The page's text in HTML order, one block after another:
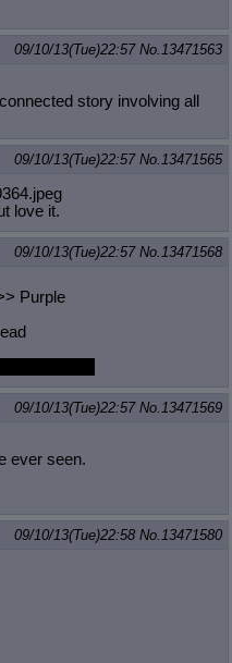
09/10/13(Tue)22:57 No.13471563
story involving all
09/10/13(Tue)22:57 No.13471565
4.jpeg
love it.
09/10/13(Tue)22:57 No.13471568
Purple
09/10/13(Tue)22:57 No.13471569
ever seen.
09/10/13(Tue)22:58 No.13471580